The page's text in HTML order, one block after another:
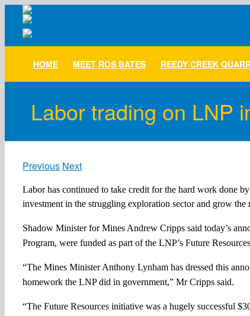
Skip
content
HOME MEET ROS BATES REEDY CREEK
Labor trading on LNP
Previous Next
Labor has continued to take credit for the hard work done
investment in the struggling exploration sector and grow the
Shadow Minister for Mines Andrew Cripps said today’s
Program, were funded as part of the LNP’s Future
“The Mines Minister Anthony Lynham has dressed this
homework the LNP did in government,” Mr Cripps said.
“The Future Resources initiative was a hugely successful